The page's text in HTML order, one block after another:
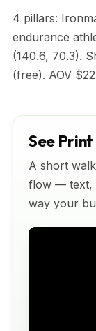
4 pillars:
endurance
(140.6, 70.3).
(free). AOV
See
A short
flow — text,
way your